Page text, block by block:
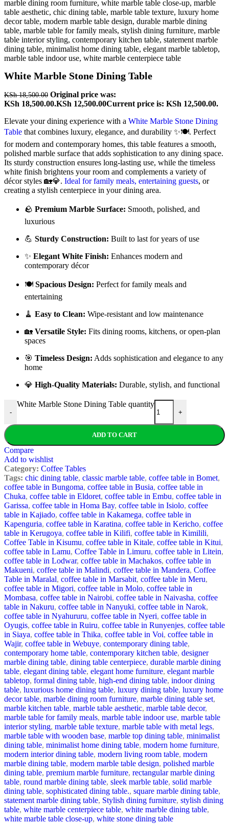
White Marble Stone Dining Table
KSh18,500.00 Original price was:
KSh 18,500.00.KSh 12,500.00Current price is: KSh 12,500.00.
Elevate your dining experience with a White Marble Stone Dining
Table that combines luxury, elegance, and durability ✨🍽️. Perfect
for modern and contemporary homes, this table features a smooth,
polished marble surface that adds sophistication to any dining space.
Its sturdy construction ensures long-lasting use, while the timeless
white finish brightens your room and complements a variety of
décor styles 🏡💎. Ideal for family meals, entertaining guests, or
creating a stylish centerpiece in your dining area.
🪨 Premium Marble Surface: Smooth, polished, and
luxurious
💪 Sturdy Construction: Built to last for years of use
✨ Elegant White Finish: Enhances modern and
contemporary décor
🍽️ Spacious Design: Perfect for family meals and
entertaining
🧹 Easy to Clean: Wipe-resistant and low maintenance
🏡 Versatile Style: Fits dining rooms, kitchens, or open-plan
spaces
🎯 Timeless Design: Adds sophistication and elegance to any
home
💎 High-Quality Materials: Durable, stylish, and functional
-
White Marble Stone Dining Table quantity
+
ADD TO CART
Compare
Add to wishlist
Category: Coffee Tables
Tags: chic dining table, classic marble table, coffee table in Bomet,
coffee table in Bungoma, coffee table in Busia, coffee table in
Chuka, coffee table in Eldoret, coffee table in Embu, coffee table in
Garissa, coffee table in Homa Bay, coffee table in Isiolo, coffee
table in Kajiado, coffee table in Kakamega, coffee table in
Kapenguria, coffee table in Karatina, coffee table in Kericho, coffee
table in Kerugoya, coffee table in Kilifi, coffee table in Kimilili,
Coffee Table in Kisumu, coffee table in Kitale, coffee table in Kitui,
coffee table in Lamu, Coffee Table in Limuru, coffee table in Litein,
coffee table in Lodwar, coffee table in Machakos, coffee table in
Makueni, coffee table in Malindi, coffee table in Mandera, Coffee
Table in Maralal, coffee table in Marsabit, coffee table in Meru,
coffee table in Migori, coffee table in Molo, coffee table in
Mombasa, coffee table in Nairobi, coffee table in Naivasha, coffee
table in Nakuru, coffee table in Nanyuki, coffee table in Narok,
coffee table in Nyahururu, coffee table in Nyeri, coffee table in
Oyugis, coffee table in Ruiru, coffee table in Runyenjes, coffee table
in Siaya, coffee table in Thika, coffee table in Voi, coffee table in
Wajir, coffee table in Webuye, contemporary dining table,
contemporary home table, contemporary kitchen table, designer
marble dining table, dining table centerpiece, durable marble dining
table, elegant dining table, elegant home furniture, elegant marble
tabletop, formal dining table, high-end dining table, indoor dining
table, luxurious home dining table, luxury dining table, luxury home
decor table, marble dining room furniture, marble dining table set,
marble kitchen table, marble table aesthetic, marble table decor,
marble table for family meals, marble table indoor use, marble table
interior styling, marble table texture, marble table with metal legs,
marble table with wooden base, marble top dining table, minimalist
dining table, minimalist home dining table, modern home furniture,
modern interior dining table, modern living room table, modern
marble dining table, modern marble table design, polished marble
dining table, premium marble furniture, rectangular marble dining
table, round marble dining table, sleek marble table, solid marble
dining table, sophisticated dining table., square marble dining table,
statement marble dining table, Stylish dining furniture, stylish dining
table, white marble centerpiece table, white marble dining table,
white marble table close-up, white stone dining table